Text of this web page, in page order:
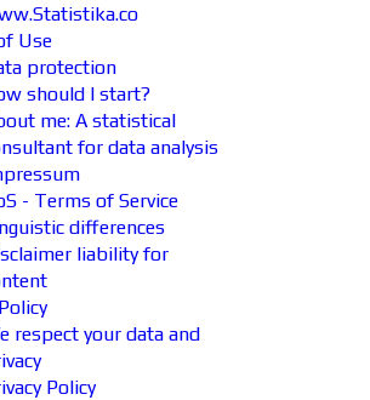
Use
protection
should I start?
me: A statistical
for data analysis
- Terms of Service
differences
liability for
respect your data and
Policy